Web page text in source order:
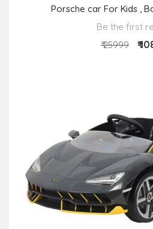
Porsche car For Kids ,
Be the first
₹ 25999
₹